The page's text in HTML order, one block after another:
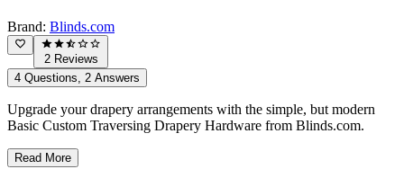
Brand: Blinds.com
2 Reviews
4 Questions, 2 Answers
Upgrade your drapery arrangements with the simple, but modern
Basic Custom Traversing Drapery Hardware from Blinds.com.
Read More